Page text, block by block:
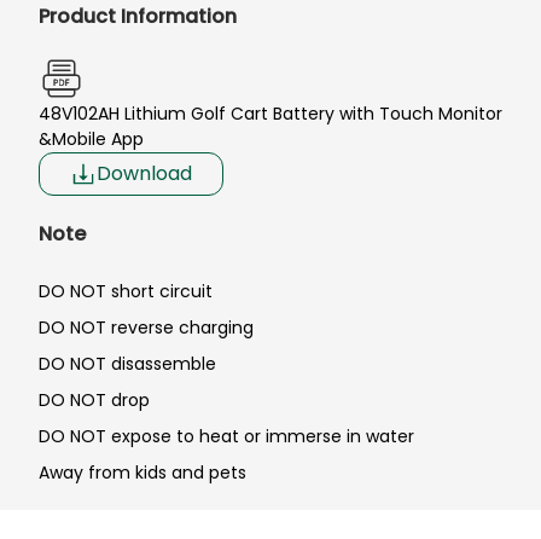
Product Information
48V102AH Lithium Golf Cart Battery with Touch Monitor
&Mobile App
Download
Note
DO NOT short circuit
DO NOT reverse charging
DO NOT disassemble
DO NOT drop
DO NOT expose to heat or immerse in water
Away from kids and pets